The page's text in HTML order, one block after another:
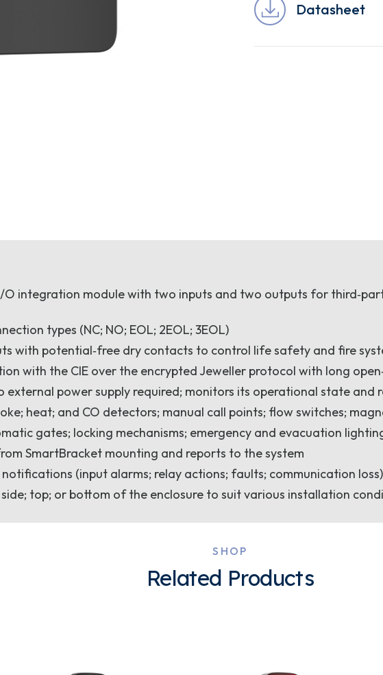
Datasheet
O integration module with two inputs and two outputs for
types (NC; NO; EOL; 2EOL; 3EOL)
with potential‑free dry contacts to control life safety and fire
with the CIE over the encrypted Jeweller protocol with long
external power supply required; monitors its operational state and
heat; and CO detectors; manual call points; flow switches;
gates; locking mechanisms; emergency and evacuation
SmartBracket mounting and reports to the system
(input alarms; relay actions; faults; communication
top; or bottom of the enclosure to suit various installation
SHOP
Related Products